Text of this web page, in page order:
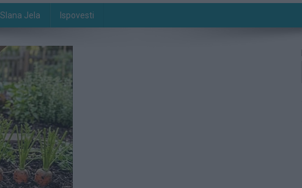
Slana Jela Ispovesti